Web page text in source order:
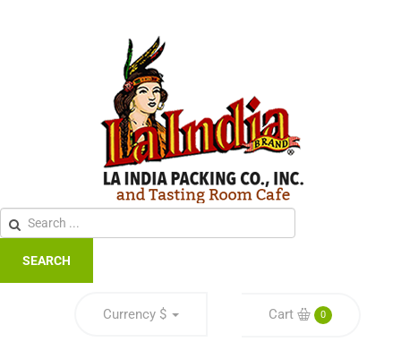
SEARCH
Currency $ Cart 0